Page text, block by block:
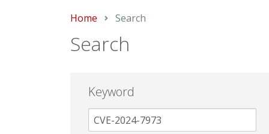
Home Current:
Search
Search
Keyword